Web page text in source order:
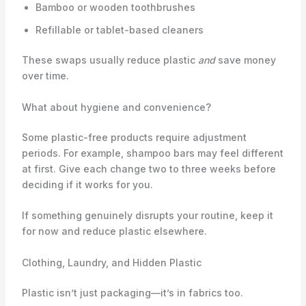
Bamboo or wooden toothbrushes
Refillable or tablet-based cleaners
These swaps usually reduce plastic andsave money
over time.
What about hygiene and convenience?
Some plastic-free products require adjustment
periods. For example, shampoo bars may feel different
at first. Give each change two to three weeks before
deciding if it works for you.
If something genuinely disrupts your routine, keep it
for now and reduce plastic elsewhere.
Clothing, Laundry, and Hidden Plastic
Plastic isn’t just packaging—it’s in fabrics too.